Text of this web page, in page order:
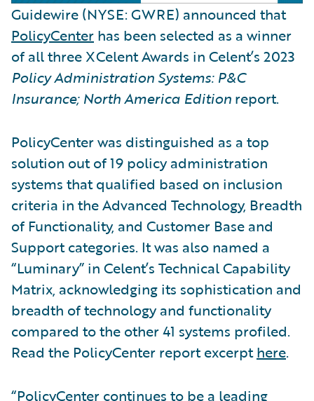
Guidewire (NYSE: GWRE) announced that
PolicyCenter has been selected as a winner
of all three XCelent Awards in Celent’s 2023
Policy Administration Systems: P&C
Insurance; North America Edition report.
PolicyCenter was distinguished as a top
solution out of 19 policy administration
systems that qualified based on inclusion
criteria in the Advanced Technology, Breadth
of Functionality, and Customer Base and
Support categories. It was also named a
“Luminary” in Celent’s Technical Capability
Matrix, acknowledging its sophistication and
breadth of technology and functionality
compared to the other 41 systems profiled.
Read the PolicyCenter report excerpthere.
“PolicyCenter continues to be a leading